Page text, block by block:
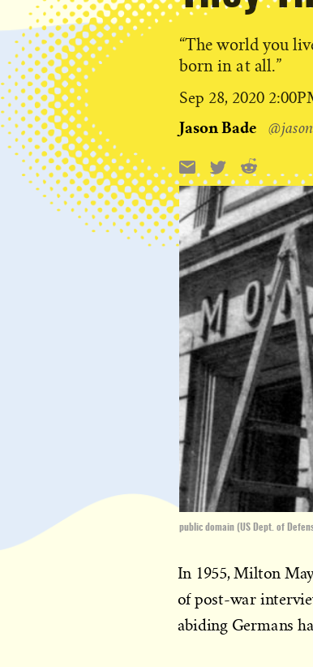
public domain (US Dept. of
“The world you
born in at all.”
Published
Sep 28, 2020
Jason Bade
Share
this:
EmailX Reddit
In 1955, Milton
of post-war
abiding Germans